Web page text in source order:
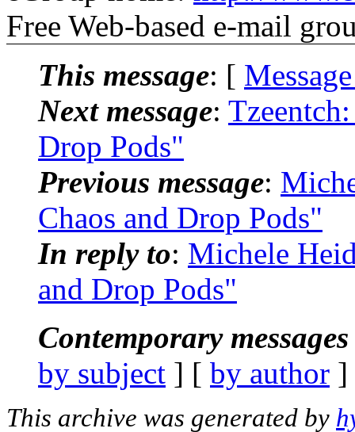
Free Web-based e-mail
This message: [
Next message:
Drop Pods"
Previous message:
Chaos and Drop Pods"
In reply to: Michele
and Drop Pods"
Contemporary
by subject ] [ by author
This archive was generated by